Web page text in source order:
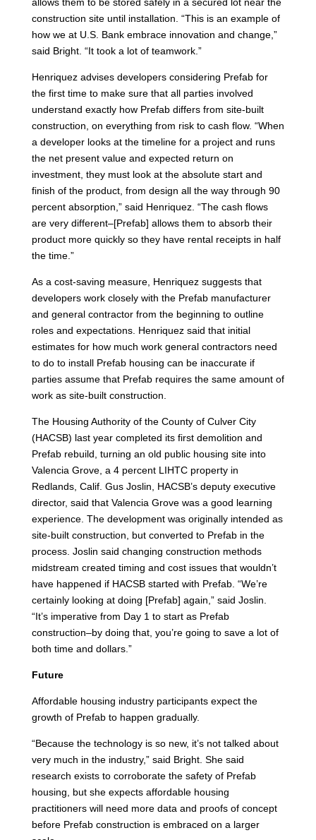
construction site until installation. “This is an example of
how we at U.S. Bank embrace innovation and change,”
said Bright. “It took a lot of teamwork.”
Henriquez advises developers considering Prefab for
the first time to make sure that all parties involved
understand exactly how Prefab differs from site-built
construction, on everything from risk to cash flow. “When
a developer looks at the timeline for a project and runs
the net present value and expected return on
investment, they must look at the absolute start and
finish of the product, from design all the way through 90
percent absorption,” said Henriquez. “The cash flows
are very different–[Prefab] allows them to absorb their
product more quickly so they have rental receipts in half
the time.”
As a cost-saving measure, Henriquez suggests that
developers work closely with the Prefab manufacturer
and general contractor from the beginning to outline
roles and expectations. Henriquez said that initial
estimates for how much work general contractors need
to do to install Prefab housing can be inaccurate if
parties assume that Prefab requires the same amount of
work as site-built construction.
The Housing Authority of the County of Culver City
(HACSB) last year completed its first demolition and
Prefab rebuild, turning an old public housing site into
Valencia Grove, a 4 percent LIHTC property in
Redlands, Calif. Gus Joslin, HACSB’s deputy executive
director, said that Valencia Grove was a good learning
experience. The development was originally intended as
site-built construction, but converted to Prefab in the
process. Joslin said changing construction methods
midstream created timing and cost issues that wouldn’t
have happened if HACSB started with Prefab. “We’re
certainly looking at doing [Prefab] again,” said Joslin.
“It’s imperative from Day 1 to start as Prefab
construction–by doing that, you’re going to save a lot of
both time and dollars.”
Future
Affordable housing industry participants expect the
growth of Prefab to happen gradually.
“Because the technology is so new, it’s not talked about
very much in the industry,” said Bright. She said
research exists to corroborate the safety of Prefab
housing, but she expects affordable housing
practitioners will need more data and proofs of concept
before Prefab construction is embraced on a larger